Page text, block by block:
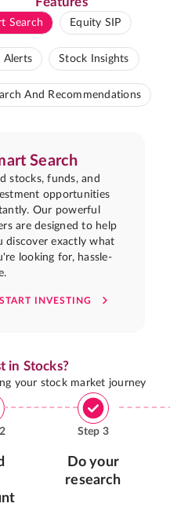
Search Equity SIP
Alerts Stock Insights
And Recommendations
Search
stocks, funds, and
opportunities
Our powerful
are designed to help
discover exactly what
looking for, hassle-
START INVESTING
in Stocks?
your stock market journey
2 Step 3
Do your
research